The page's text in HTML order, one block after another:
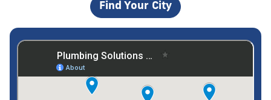
Find Your City